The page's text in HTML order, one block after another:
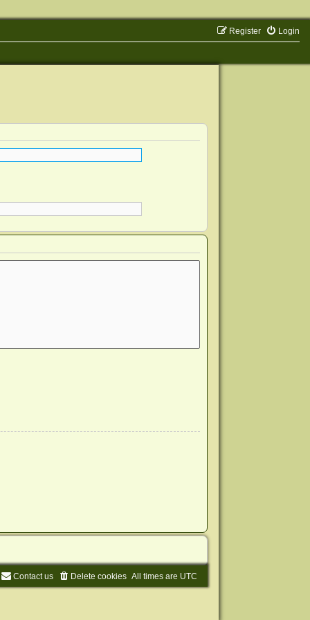
Login
Register
All times are UTC
Delete cookies
Contact us